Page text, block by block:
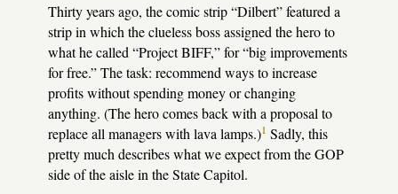
Thirty years ago, the comic strip “Dilbert” featured a
strip in which the clueless boss assigned the hero to
what he called “Project BIFF,” for “big improvements
for free.” The task: recommend ways to increase
profits without spending money or changing
anything. (The hero comes back with a proposal to
replace all managers with lava lamps.)1 Sadly, this
pretty much describes what we expect from the GOP
side of the aisle in the State Capitol.